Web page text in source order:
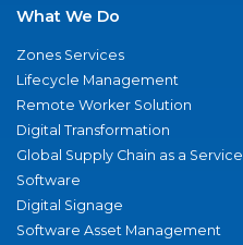
What We Do
Zones Services
Lifecycle Management
Remote Worker Solution
Digital Transformation
Global Supply Chain as a Service
Software
Digital Signage
Software Asset Management